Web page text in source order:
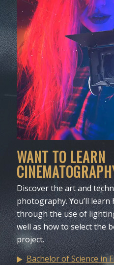
WANT TO LEARN
Discover the art and
photography. You’ll
through the use of
well as how to select the
project.
Bachelor of Science in